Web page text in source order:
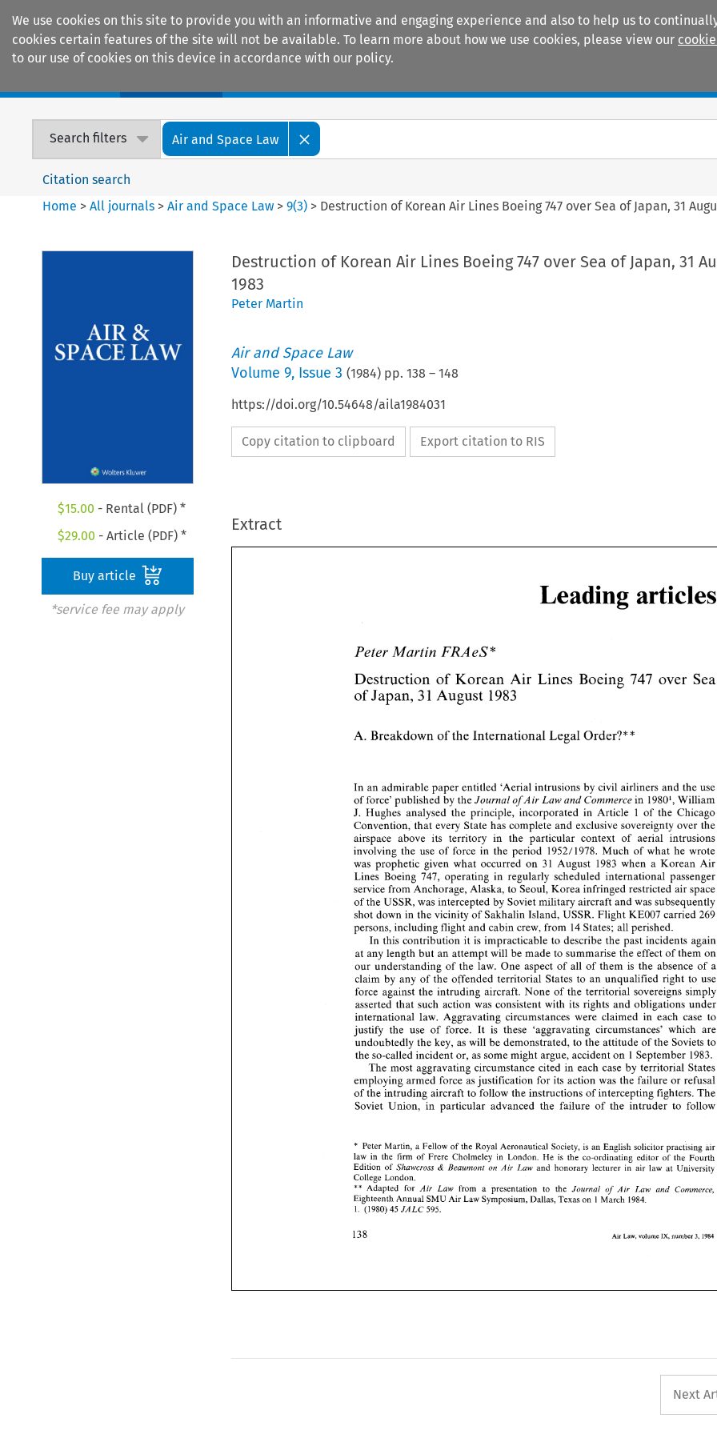
We use cookies on this site to provide you with an informative and engaging experience and also to help us to
cookies certain features of the site will not be available. To learn more about how we use cookies, please view our
to our use of cookies on this device in accordance with our policy.
Search filters Air and Space Law
Citation search
Home >All journals >Air and Space Law >9(3) > Destruction of Korean Air Lines Boeing 747 over Sea of Japan, 31
$15.00 - Rental (PDF) *
$29.00 - Article (PDF) *
Buy article
*service fee may apply
Destruction of Korean Air Lines Boeing 747 over Sea of Japan, 31
1983
Peter Martin
Air and Space Law
Volume 9, Issue 3 (1984) pp. 138 – 148
https://doi.org/10.54648/aila1984031
Copy citation to clipboard Export citation to RIS
Extract
Peter Martin FRA eS
of Air Lines Boeing
of Japan, 3 1 August
Breakdown of the International Legal Order?*
In an admirable paper entitled 'Aerial intrusions airliners and the
use
of
force' published by the Journal of Air Law and Commerce in 19801,
William
Article I of the Chicago
Convention, that State has complete exclusive sovereignty over the
airspace above its territory in the particular context of
aerial intrusions
the use in the period of
prophetic August 1983 when a Air
regularly scheduled international
passenger
service
from Anchorage, Alaska, to Seoul, Korea infringed restricted air
of the USSR, was intercepted by Soviet military aircraft and was subsequently
shot down in the vicinity of Sakhalin Island, USSR. Flight KE007 carried 269
persons, including flight and cabin crew, from 14 States; all
this contribution it is impracticable to the
any length but an attempt be made to summarise the effect of them
of the of is the absence of
by any of to unqualified right to use
force against the aircraft. None of the territorial sovereigns simply
that was its rights and obligations
circumstances were case to
justify use of is 'aggravating circumstances' which
undoubtedly the key, as will be demonstrated, to the attitude of the to
the so-called as some might argue, accident 1
most by
employing
as justification for was the failure or
of the intruding aircraft to follow the instructions of intercepting fighters.
Soviet particular advanced of the intruder
* Peter of the Royal Aeronautical English solicitor practising air
law of is co-ordinating editor of
Fourth
of Beaumont Air Law lecturer in University
College
Adapted for Air Law Journal of Air Law
SMU Air Law Symposium, Dallas, Texas 1
(1980) 45 JALC
volume IX, number 3,
Leading articles
Destruction of Korean Air Lines Boeing 747 over
A. Breakdown of the International Legal Order?*
In an admirable paper entitled intrusions by  civil airliners
use
of force' published by the Journal of Air Law and Commerce in 19801, William
J. Hughes  analysed  the  principle,  incorporated  in Article I of
the  Chicago
Convention, that every State has complete and exclusive sovereignty over the
airspace  above
its territory  in  the  particular  context of aerial  intrusions
involving the use of  force in  the  period 1952/1978. Much of what  he  wrote
was prophetic given what occurred on 31 August 1983 when  a Korean Air
Lines
Boeing  747, operating in regularly scheduled  international
passenger
service from Anchorage, Alaska, to Seoul, Korea infringed restricted  air space
of the USSR, was intercepted by Soviet military aircraft and was subsequently
shot down in the vicinity of Sakhalin Island, USSR. Flight KE007 carried 269
persons, including flight and cabin crew, from 14 States; all perished.
In this contribution  it is  impracticable to describe the past incidents again
at any length but an attempt will be made to summarise the effect  of them on
our  understanding
of the law. One aspect  of  all of them is the absence  of a
claim
by any the  offended  territorial  States to an unqualified
right  to  use
force  against
the intruding aircraft. None of the  territorial
sovereigns simply
asserted that such action was consistent  with its rights and obligations under
international  law.  Aggravating
circumstances  were claimed  in  each case to
justify
use  of force. these 'aggravating circumstances' which are
undoubtedly the key,  as will be demonstrated, to the attitude of the Soviets to
the so-called
incident or, as some might argue, accident on 1 September
1983.
The most aggravating circumstance cited in each case by territorial States
employing armed force as justification for its action was the failure or refusal
of the intruding aircraft to follow the instructions of intercepting fighters. The
Soviet Union, in particular  advanced the failure of the intruder to  follow
* Peter Martin, a  Fellow of the  Royal Aeronautical Society, is  an English  solicitor practising air
law in the firm of Frere Cholmeley in London. He is the co-ordinating  editor of the Fourth
Edition of Shawcross & Beaumont on Law and  honorary lecturer in air  law at University
College London.
Air Law, volume IX, number 3, 1984
Next